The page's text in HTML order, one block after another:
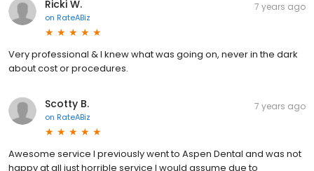
Ricki W.
on RateABiz
7 years ago
Very professional & I knew what was going on, never in the dark
about cost or procedures.
Scotty B.
on RateABiz
7 years ago
Awesome service I previously went to Aspen Dental and was not
happy at all just horrible service I would assume due to